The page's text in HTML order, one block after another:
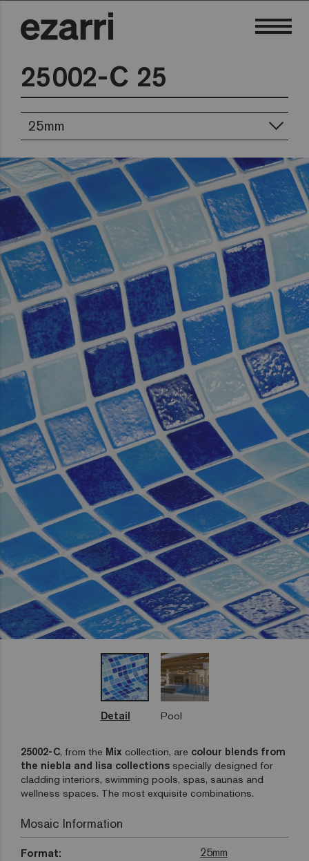
25002-C 25
25mm
Detail Pool
25002-C, from the Mix collection, are colour blends from
the niebla and lisa collections specially designed for
cladding interiors, swimming pools, spas, saunas and
wellness spaces. The most exquisite combinations.
Mosaic Information
Format: 25mm